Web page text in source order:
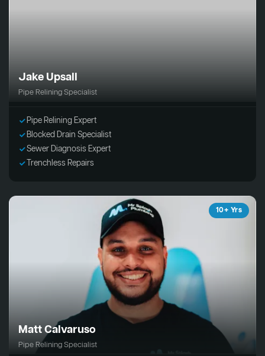
Jake Upsall
Pipe Relining Specialist
Pipe Relining Expert
Blocked Drain Specialist
Sewer Diagnosis Expert
Trenchless Repairs
10+ Yrs
Matt Calvaruso
Pipe Relining Specialist